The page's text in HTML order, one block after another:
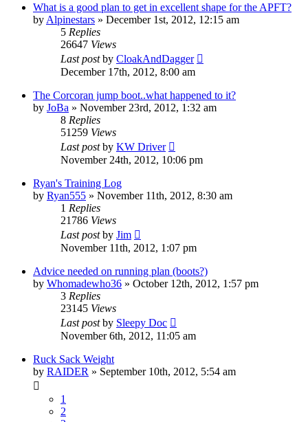
What is a good plan to get in excellent shape for the APFT?
by Alpinestars » December 1st, 2012, 12:15 am
5 Replies
26647 Views
Last postby CloakAndDagger
December 17th, 2012, 8:00 am
The Corcoran jump boot..what happened to it?
by JoBa » November 23rd, 2012, 1:32 am
8 Replies
51259 Views
Last postby KW Driver
November 24th, 2012, 10:06 pm
Ryan's Training Log
by Ryan555 » November 11th, 2012, 8:30 am
1 Replies
21786 Views
Last postby Jim
November 11th, 2012, 1:07 pm
Advice needed on running plan (boots?)
by Whomadewho36 » October 12th, 2012, 1:57 pm
3 Replies
23145 Views
Last postby Sleepy Doc
November 6th, 2012, 11:05 am
Ruck Sack Weight
by RAIDER » September 10th, 2012, 5:54 am
1
2